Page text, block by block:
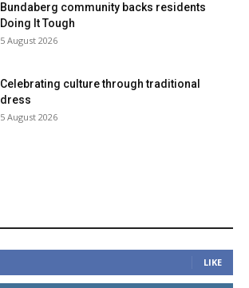
Bundaberg community backs residents
Doing It Tough
5 August 2026
Celebrating culture through traditional
dress
5 August 2026
LIKE